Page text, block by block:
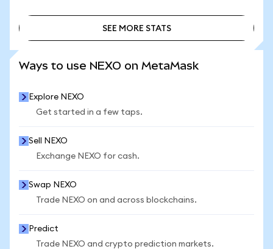
SEE MORE STATS
Ways to use NEXO on MetaMask
Explore NEXO
Get started in a few taps.
Sell NEXO
Exchange NEXO for cash.
Swap NEXO
Trade NEXO on and across blockchains.
Predict
Trade NEXO and crypto prediction markets.